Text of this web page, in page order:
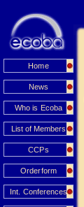
Home
News
Who is Ecoba
List of Members
CCPs
Orderform
Int. Conferences